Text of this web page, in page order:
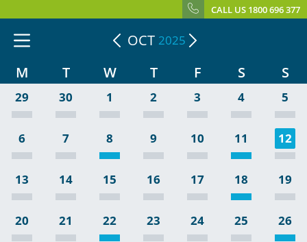
CALL US 1800 696 377
OCT 2025
M T W T F S S
29 30 1 2 3 4 5
6 7 8 9 10 11 12
13 14 15 16 17 18 19
20 21 22 23 24 25 26